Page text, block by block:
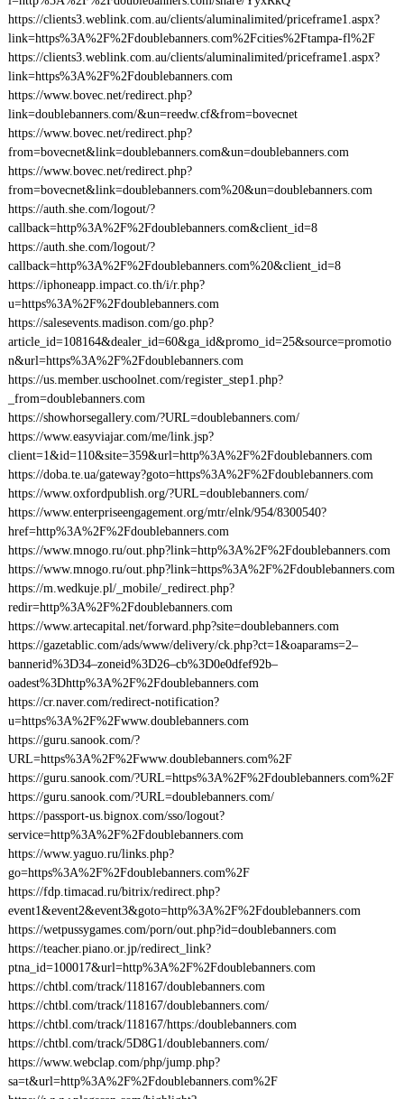
https://clients3.weblink.com.au/clients/aluminalimited/priceframe1.aspx?
link=https%3A%2F%2Fdoublebanners.com%2Fcities%2Ftampa-fl%2F
https://clients3.weblink.com.au/clients/aluminalimited/priceframe1.aspx?
link=https%3A%2F%2Fdoublebanners.com
https://www.bovec.net/redirect.php?
link=doublebanners.com/&un=reedw.cf&from=bovecnet
https://www.bovec.net/redirect.php?
from=bovecnet&link=doublebanners.com&un=doublebanners.com
https://www.bovec.net/redirect.php?
from=bovecnet&link=doublebanners.com%20&un=doublebanners.com
https://auth.she.com/logout/?
callback=http%3A%2F%2Fdoublebanners.com&client_id=8
https://auth.she.com/logout/?
callback=http%3A%2F%2Fdoublebanners.com%20&client_id=8
https://iphoneapp.impact.co.th/i/r.php?
u=https%3A%2F%2Fdoublebanners.com
https://salesevents.madison.com/go.php?
article_id=108164&dealer_id=60&ga_id&promo_id=25&source=promotio
n&url=https%3A%2F%2Fdoublebanners.com
https://us.member.uschoolnet.com/register_step1.php?
_from=doublebanners.com
https://showhorsegallery.com/?URL=doublebanners.com/
https://www.easyviajar.com/me/link.jsp?
client=1&id=110&site=359&url=http%3A%2F%2Fdoublebanners.com
https://doba.te.ua/gateway?goto=https%3A%2F%2Fdoublebanners.com
https://www.oxfordpublish.org/?URL=doublebanners.com/
https://www.enterpriseengagement.org/mtr/elnk/954/8300540?
href=http%3A%2F%2Fdoublebanners.com
https://www.mnogo.ru/out.php?link=http%3A%2F%2Fdoublebanners.com
https://www.mnogo.ru/out.php?link=https%3A%2F%2Fdoublebanners.com
https://m.wedkuje.pl/_mobile/_redirect.php?
redir=http%3A%2F%2Fdoublebanners.com
https://www.artecapital.net/forward.php?site=doublebanners.com
https://gazetablic.com/ads/www/delivery/ck.php?ct=1&oaparams=2–
bannerid%3D34–zoneid%3D26–cb%3D0e0dfef92b–
oadest%3Dhttp%3A%2F%2Fdoublebanners.com
https://cr.naver.com/redirect-notification?
u=https%3A%2F%2Fwww.doublebanners.com
https://guru.sanook.com/?
URL=https%3A%2F%2Fwww.doublebanners.com%2F
https://guru.sanook.com/?URL=https%3A%2F%2Fdoublebanners.com%2F
https://guru.sanook.com/?URL=doublebanners.com/
https://passport-us.bignox.com/sso/logout?
service=http%3A%2F%2Fdoublebanners.com
https://www.yaguo.ru/links.php?
go=https%3A%2F%2Fdoublebanners.com%2F
https://fdp.timacad.ru/bitrix/redirect.php?
event1&event2&event3&goto=http%3A%2F%2Fdoublebanners.com
https://wetpussygames.com/porn/out.php?id=doublebanners.com
https://teacher.piano.or.jp/redirect_link?
ptna_id=100017&url=http%3A%2F%2Fdoublebanners.com
https://chtbl.com/track/118167/doublebanners.com
https://chtbl.com/track/118167/doublebanners.com/
https://chtbl.com/track/118167/https:/doublebanners.com
https://chtbl.com/track/5D8G1/doublebanners.com/
https://www.webclap.com/php/jump.php?
sa=t&url=http%3A%2F%2Fdoublebanners.com%2F